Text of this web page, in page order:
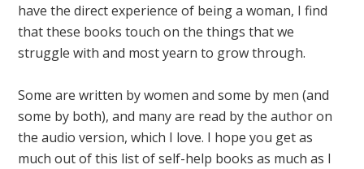
have the direct experience of being a woman, I find
that these books touch on the things that we
struggle with and most yearn to grow through.
Some are written by women and some by men (and
some by both), and many are read by the author on
the audio version, which I love. I hope you get as
much out of this list of self-help books as much as I